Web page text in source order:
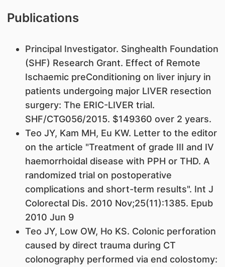
Publications
Principal Investigator. Singhealth Foundation
(SHF) Research Grant. Effect of Remote
Ischaemic preConditioning on liver injury in
patients undergoing major LIVER resection
surgery: The ERIC-LIVER trial.
SHF/CTG056/2015. $149360 over 2 years.
Teo JY, Kam MH, Eu KW. Letter to the editor
on the article "Treatment of grade III and IV
haemorrhoidal disease with PPH or THD. A
randomized trial on postoperative
complications and short-term results". Int J
Colorectal Dis. 2010 Nov;25(11):1385. Epub
2010 Jun 9
Teo JY, Low OW, Ho KS. Colonic perforation
caused by direct trauma during CT
colonography performed via end colostomy: